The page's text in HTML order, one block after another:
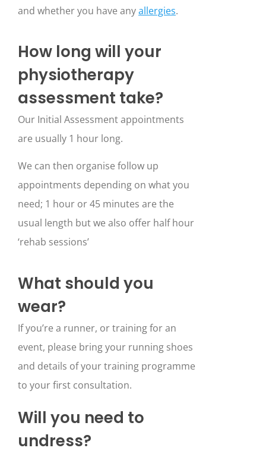
and whether you have anyallergies.
How long will your
physiotherapy
assessment take?
Our Initial Assessment appointments
are usually 1 hour long.
We can then organise follow up
appointments depending on what you
need; 1 hour or 45 minutes are the
usual length but we also offer half hour
‘rehab sessions’
What should you
wear?
If you’re a runner, or training for an
event, please bring your running shoes
and details of your training programme
to your first consultation.
Will you need to
undress?